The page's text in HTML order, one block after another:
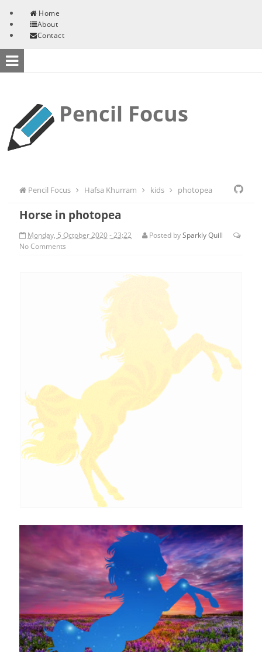
Home
About
Contact
Pencil Focus
Pencil Focus Hafsa Khurram kids photopea
Horse in photopea
Monday, 5 October 2020 - 23:22 Posted bySparkly Quill
No Comments